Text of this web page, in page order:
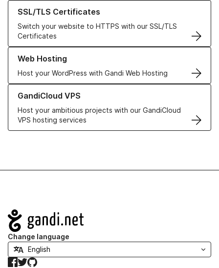
SSL/TLS Certificates
Switch your website to HTTPS with our SSL/TLS
Certificates
Learn more about our SSL/TLS Certificates
Web Hosting
Host your WordPress with Gandi Web Hosting
Learn more about our Web Hosting solutions
GandiCloud VPS
Host your ambitious projects with our GandiCloud
VPS hosting services
Learn more about GandiCloud VPS
Navigation
Change language
Facebook
TwitterGitHub